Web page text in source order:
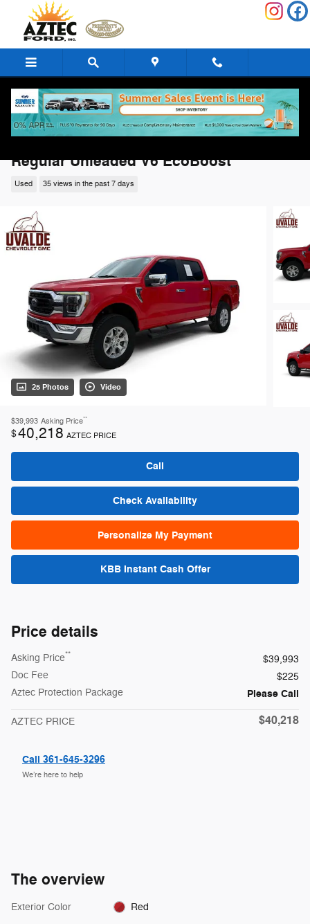
Skip to main content
Regular Unleaded V6 EcoBoost
Used 35 views in the past 7 days
25 Photos Video
$39,993 Asking Price**
$40,218 AZTEC PRICE
Call
Check Availability
Personalize My Payment
KBB Instant Cash Offer
Price details
Asking Price**
$39,993
Doc Fee
$225
Aztec Protection Package
Please Call
AZTEC PRICE $40,218
Call 361-645-3296
We’re here to help
The overview
Exterior Color Red